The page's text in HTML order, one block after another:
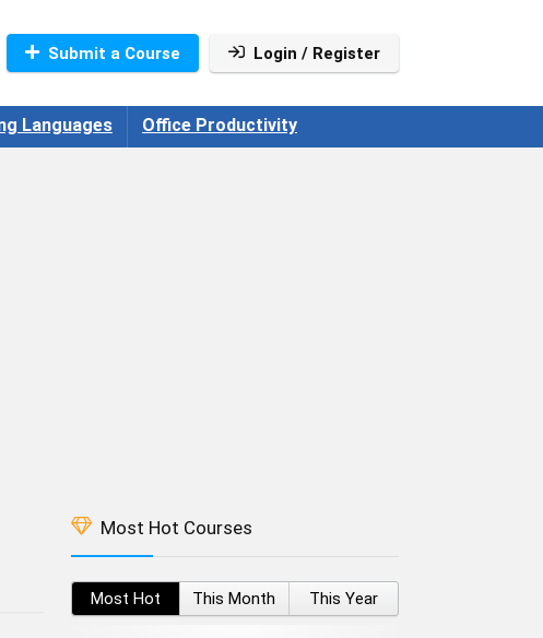
Submit a Course Login / Register
Languages Office Productivity
Most Hot Courses
Most Hot This Month This Year